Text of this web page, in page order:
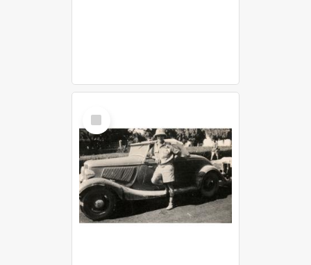
Select
Item